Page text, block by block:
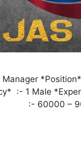
Manager
:- 1
:- 60000 –